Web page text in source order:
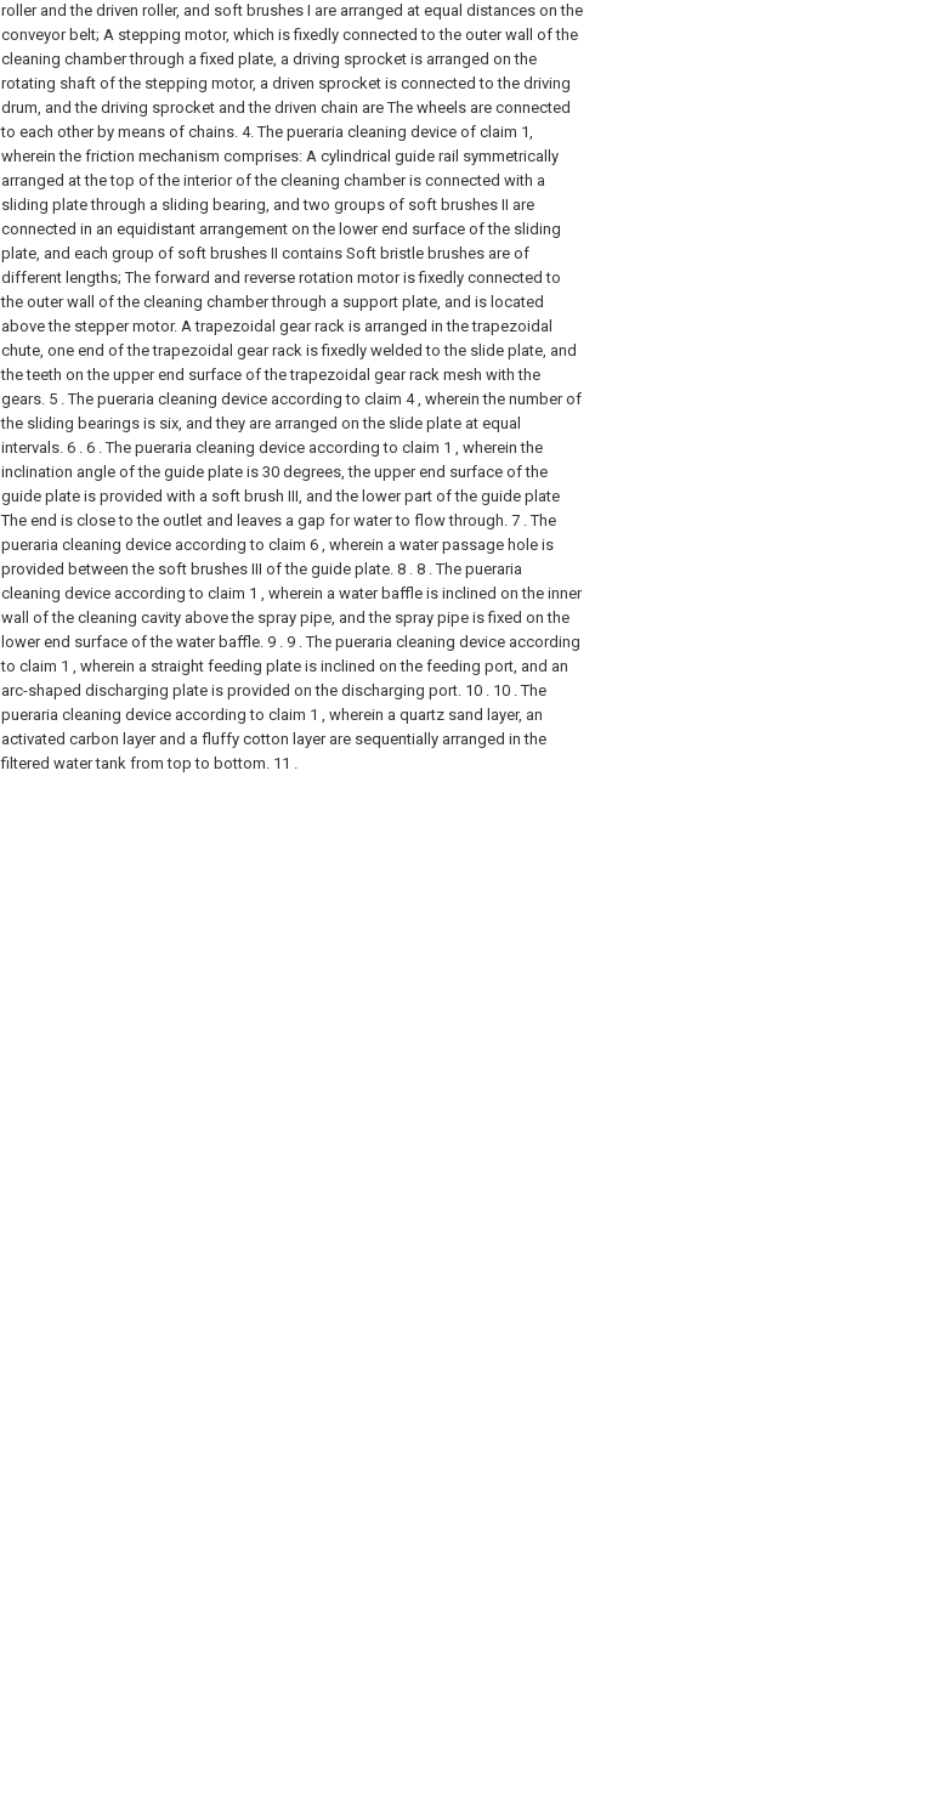
roller and the driven roller, and soft brushes I are arranged at equal distances on the
conveyor belt; A stepping motor, which is fixedly connected to the outer wall of the
cleaning chamber through a fixed plate, a driving sprocket is arranged on the
rotating shaft of the stepping motor, a driven sprocket is connected to the driving
drum, and the driving sprocket and the driven chain are The wheels are connected
to each other by means of chains. 4. The pueraria cleaning device of claim 1,
wherein the friction mechanism comprises: A cylindrical guide rail symmetrically
arranged at the top of the interior of the cleaning chamber is connected with a
sliding plate through a sliding bearing, and two groups of soft brushes II are
connected in an equidistant arrangement on the lower end surface of the sliding
plate, and each group of soft brushes II contains Soft bristle brushes are of
different lengths; The forward and reverse rotation motor is fixedly connected to
the outer wall of the cleaning chamber through a support plate, and is located
above the stepper motor. A trapezoidal gear rack is arranged in the trapezoidal
chute, one end of the trapezoidal gear rack is fixedly welded to the slide plate, and
the teeth on the upper end surface of the trapezoidal gear rack mesh with the
gears. 5 . The pueraria cleaning device according to claim 4 , wherein the number of
the sliding bearings is six, and they are arranged on the slide plate at equal
intervals. 6 . 6 . The pueraria cleaning device according to claim 1 , wherein the
inclination angle of the guide plate is 30 degrees, the upper end surface of the
guide plate is provided with a soft brush III, and the lower part of the guide plate
The end is close to the outlet and leaves a gap for water to flow through. 7 . The
pueraria cleaning device according to claim 6 , wherein a water passage hole is
provided between the soft brushes III of the guide plate. 8 . 8 . The pueraria
cleaning device according to claim 1 , wherein a water baffle is inclined on the inner
wall of the cleaning cavity above the spray pipe, and the spray pipe is fixed on the
lower end surface of the water baffle. 9 . 9 . The pueraria cleaning device according
to claim 1 , wherein a straight feeding plate is inclined on the feeding port, and an
arc-shaped discharging plate is provided on the discharging port. 10 . 10 . The
pueraria cleaning device according to claim 1 , wherein a quartz sand layer, an
activated carbon layer and a fluffy cotton layer are sequentially arranged in the
filtered water tank from top to bottom. 11 .